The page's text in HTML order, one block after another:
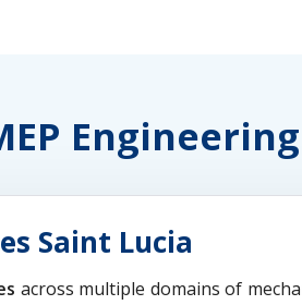
Saint Lucia
across multiple domains of